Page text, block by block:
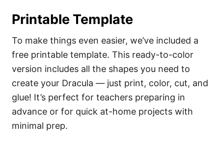
Printable Template
To make things even easier, we’ve included a
free printable template. This ready-to-color
version includes all the shapes you need to
create your Dracula — just print, color, cut, and
glue! It’s perfect for teachers preparing in
advance or for quick at-home projects with
minimal prep.